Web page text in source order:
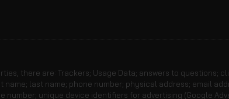
there are: Trackers; Usage Data; answers to questions;
last name; phone number; physical address; email
unique device identifiers for advertising (Google